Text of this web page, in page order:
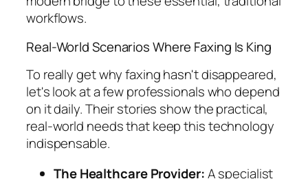
workflows.
Real-World Scenarios Where Faxing Is King
To really get why faxing hasn't disappeared,
let's look at a few professionals who depend
on it daily. Their stories show the practical,
real-world needs that keep this technology
indispensable.
The Healthcare Provider:A specialist